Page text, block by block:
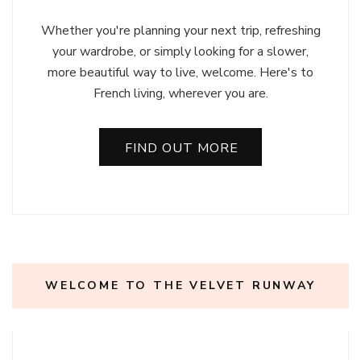
Whether you're planning your next trip, refreshing
your wardrobe, or simply looking for a slower,
more beautiful way to live, welcome. Here's to
French living, wherever you are.
FIND OUT MORE
WELCOME TO THE VELVET RUNWAY